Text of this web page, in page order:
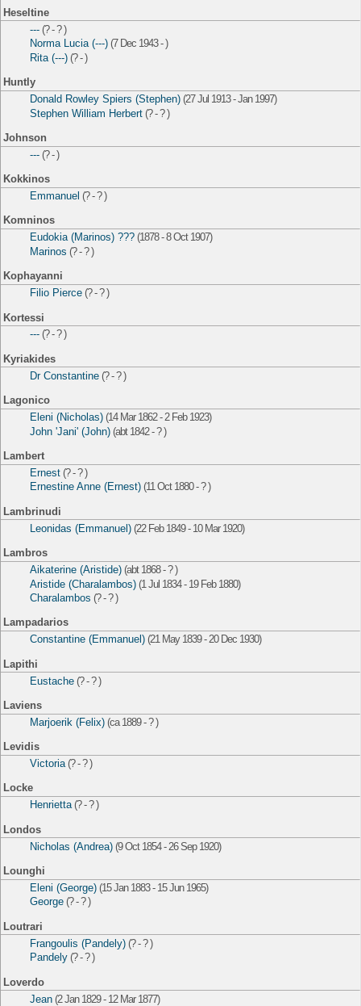
Heseltine
--- (? - ? )
Norma Lucia (---) (7 Dec 1943 - )
Rita (---) (? - )
Huntly
Donald Rowley Spiers (Stephen) (27 Jul 1913 - Jan 1997)
Stephen William Herbert (? - ? )
Johnson
--- (? - )
Kokkinos
Emmanuel (? - ? )
Komninos
Eudokia (Marinos) ??? (1878 - 8 Oct 1907)
Marinos (? - ? )
Kophayanni
Filio Pierce (? - ? )
Kortessi
--- (? - ? )
Kyriakides
Dr Constantine (? - ? )
Lagonico
Eleni (Nicholas) (14 Mar 1862 - 2 Feb 1923)
John 'Jani' (John) (abt 1842 - ? )
Lambert
Ernest (? - ? )
Ernestine Anne (Ernest) (11 Oct 1880 - ? )
Lambrinudi
Leonidas (Emmanuel) (22 Feb 1849 - 10 Mar 1920)
Lambros
Aikaterine (Aristide) (abt 1868 - ? )
Aristide (Charalambos) (1 Jul 1834 - 19 Feb 1880)
Charalambos (? - ? )
Lampadarios
Constantine (Emmanuel) (21 May 1839 - 20 Dec 1930)
Lapithi
Eustache (? - ? )
Laviens
Marjoerik (Felix) (ca 1889 - ? )
Levidis
Victoria(? - ? )
Locke
Henrietta(? - ? )
Londos
Nicholas (Andrea) (9 Oct 1854 - 26 Sep 1920)
Lounghi
Eleni (George) (15 Jan 1883 - 15 Jun 1965)
George (? - ? )
Loutrari
Frangoulis (Pandely) (? - ? )
Pandely (? - ? )
Loverdo
Jean (2 Jan 1829 - 12 Mar 1877)